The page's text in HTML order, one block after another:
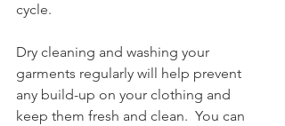
cycle.
Dry cleaning and washing your
garments regularly will help prevent
any build-up on your clothing and
keep them fresh and clean.  You can